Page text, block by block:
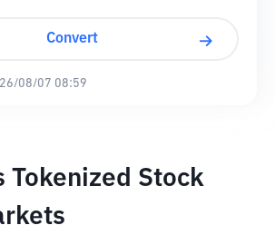
Convert
08/07 08:59
Tokenized Stock